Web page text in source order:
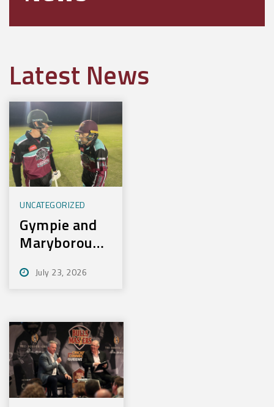
Latest News
UNCATEGORIZED
Gympie and
Maryborough
Experience
July 23, 2026